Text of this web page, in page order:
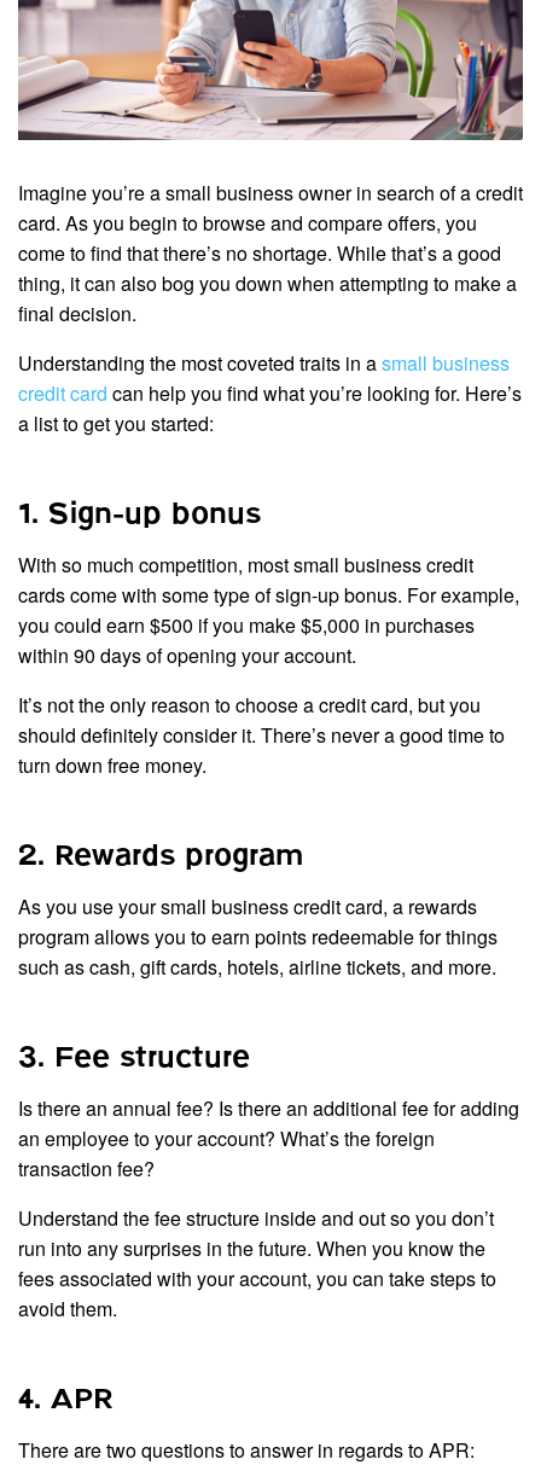
Imagine you’re a small business owner in search of a credit
card. As you begin to browse and compare offers, you
come to find that there’s no shortage. While that’s a good
thing, it can also bog you down when attempting to make a
final decision.
Understanding the most coveted traits in asmall business
credit card can help you find what you’re looking for. Here’s
a list to get you started:
1. Sign-up bonus
With so much competition, most small business credit
cards come with some type of sign-up bonus. For example,
you could earn $500 if you make $5,000 in purchases
within 90 days of opening your account.
It’s not the only reason to choose a credit card, but you
should definitely consider it. There’s never a good time to
turn down free money.
2. Rewards program
As you use your small business credit card, a rewards
program allows you to earn points redeemable for things
such as cash, gift cards, hotels, airline tickets, and more.
3. Fee structure
Is there an annual fee? Is there an additional fee for adding
an employee to your account? What’s the foreign
transaction fee?
Understand the fee structure inside and out so you don’t
run into any surprises in the future. When you know the
fees associated with your account, you can take steps to
avoid them.
4. APR
There are two questions to answer in regards to APR: